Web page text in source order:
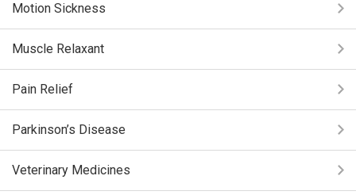
Motion Sickness
Muscle Relaxant
Pain Relief
Parkinson’s Disease
Veterinary Medicines